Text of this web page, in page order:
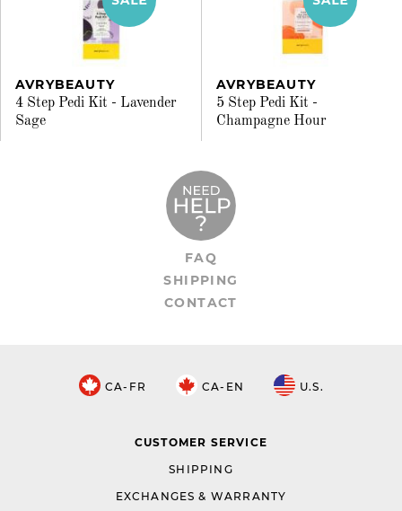
AVRYBEAUTY
4 Step Pedi Kit - Lavender
Sage
AVRYBEAUTY
5 Step Pedi Kit -
Champagne Hour
FAQ
SHIPPING
CONTACT
CA-FR CA-EN U.S.
CUSTOMER SERVICE
SHIPPING
EXCHANGES & WARRANTY